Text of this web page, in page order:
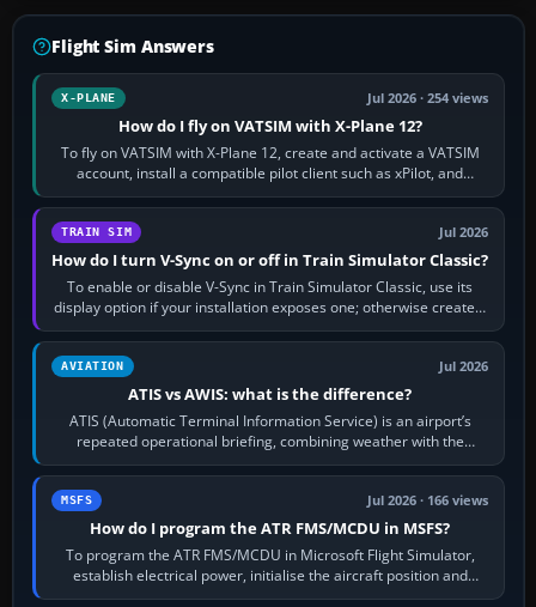
Flight Sim Answers
X-PLANE Jul 2026 · 254 views
How do I fly on VATSIM with X-Plane 12?
To fly on VATSIM with X-Plane 12, create and activate a VATSIM
account, install a compatible pilot client such as xPilot, and
configure model…
TRAIN SIM Jul 2026
How do I turn V-Sync on or off in Train Simulator Classic?
To enable or disable V-Sync in Train Simulator Classic, use its
display option if your installation exposes one; otherwise create a
per-game…
AVIATION Jul 2026
ATIS vs AWIS: what is the difference?
ATIS (Automatic Terminal Information Service) is an airport’s
repeated operational briefing, combining weather with the
runway in use, approaches and…
MSFS Jul 2026 · 166 views
How do I program the ATR FMS/MCDU in MSFS?
To program the ATR FMS/MCDU in Microsoft Flight Simulator,
establish electrical power, initialise the aircraft position and
route, enter or import…